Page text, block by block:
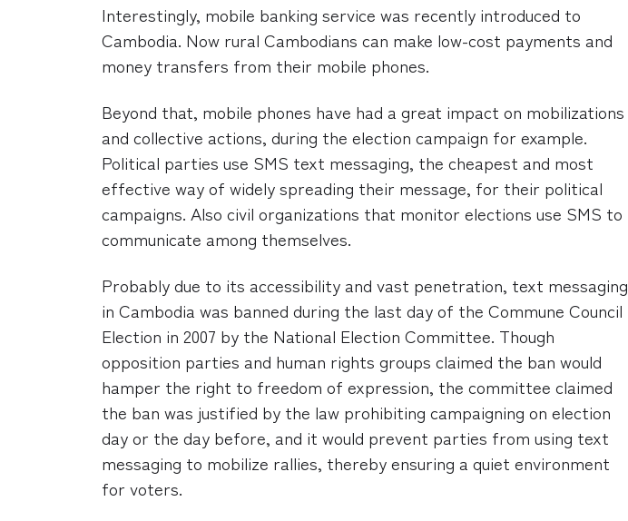
Interestingly, mobile banking service was recently introduced to
Cambodia. Now rural Cambodians can make low-cost payments and
money transfers from their mobile phones.
Beyond that, mobile phones have had a great impact on mobilizations
and collective actions, during the election campaign for example.
Political parties use SMS text messaging, the cheapest and most
effective way of widely spreading their message, for their political
campaigns. Also civil organizations that monitor elections use SMS to
communicate among themselves.
Probably due to its accessibility and vast penetration, text messaging
in Cambodia was banned during the last day of the Commune Council
Election in 2007 by the National Election Committee. Though
opposition parties and human rights groups claimed the ban would
hamper the right to freedom of expression, the committee claimed
the ban was justified by the law prohibiting campaigning on election
day or the day before, and it would prevent parties from using text
messaging to mobilize rallies, thereby ensuring a quiet environment
for voters.